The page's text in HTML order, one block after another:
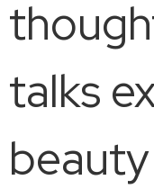
talks